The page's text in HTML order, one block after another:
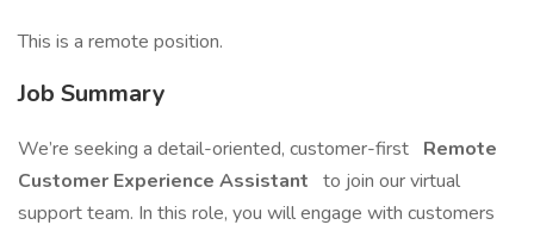
This is a remote position.
Job Summary
We’re seeking a detail-oriented, customer-first Remote
Customer Experience Assistant to join our virtual
support team. In this role, you will engage with customers